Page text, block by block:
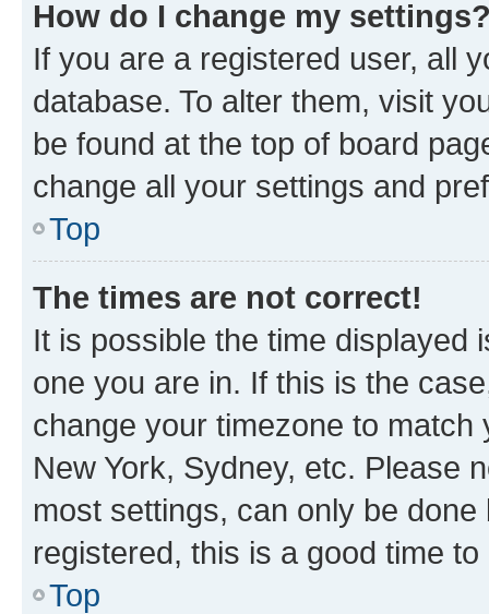
How do I change my
If you are a registered user, all
database. To alter them, visit
be found at the top of board
change all your settings and
Top
The times are not correct!
It is possible the time displayed
one you are in. If this is the
change your timezone to
New York, Sydney, etc. Please
most settings, can only be
registered, this is a good time to
Top